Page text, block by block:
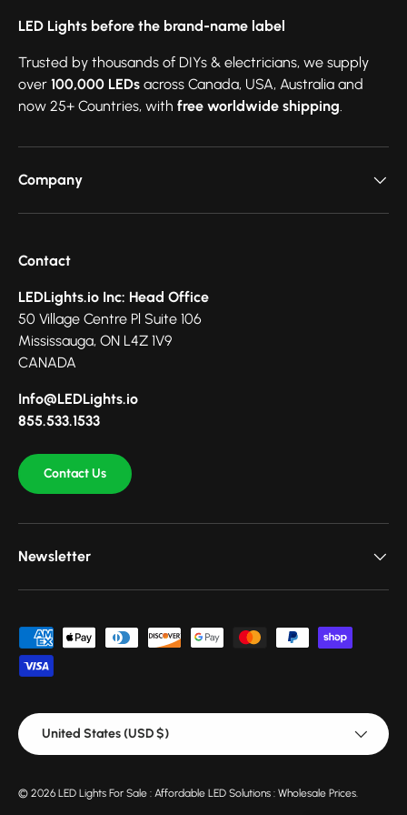
LED Lights before the brand-name label
Trusted by thousands of DIYs & electricians, we supply
over 100,000 LEDs across Canada, USA, Australia and
now 25+ Countries, with free worldwide shipping.
Company
Contact
LEDLights.io Inc: Head Office
50 Village Centre Pl Suite 106
Mississauga, ON L4Z 1V9
CANADA
Info@LEDLights.io
855.533.1533
Contact Us
Newsletter
Payment methods accepted
Country/Region
United States (USD $)
© 2026 LED Lights For Sale : Affordable LED Solutions : Wholesale Prices.